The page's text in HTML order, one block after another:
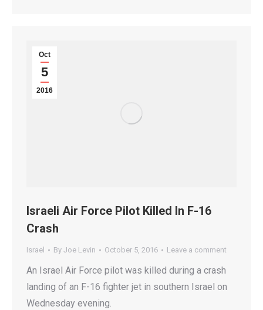
Oct
5
2016
Israeli Air Force Pilot Killed In F-16
Crash
Israel By Joe Levin October 5, 2016 Leave a comment
An Israel Air Force pilot was killed during a crash
landing of an F-16 fighter jet in southern Israel on
Wednesday evening.